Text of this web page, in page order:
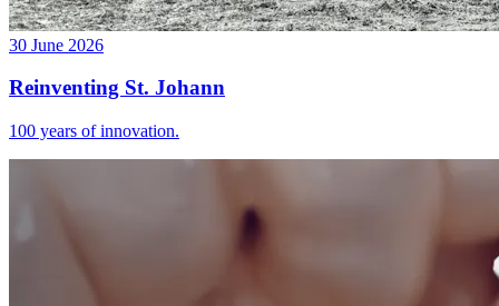
30 June 2026
Reinventing St. Johann
100 years of innovation.